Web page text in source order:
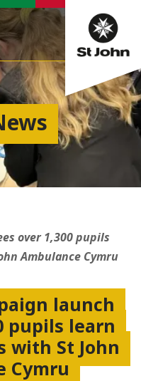
over 1,300 pupils
Ambulance Cymru
launch
pupils learn
with St John
Cymru